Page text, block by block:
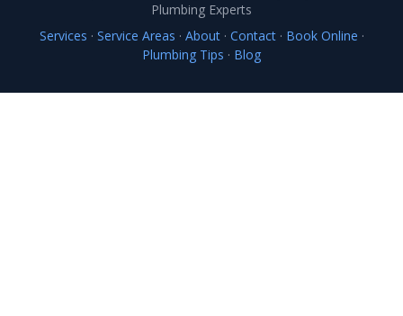
Plumbing Experts
Services · Service Areas · About· Contact· Book Online ·
Plumbing Tips · Blog